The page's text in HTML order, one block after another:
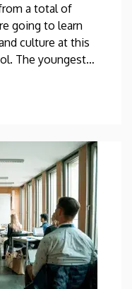
a total of
going to learn
culture at this
The youngest
while the
runs from July 20
opening held
their